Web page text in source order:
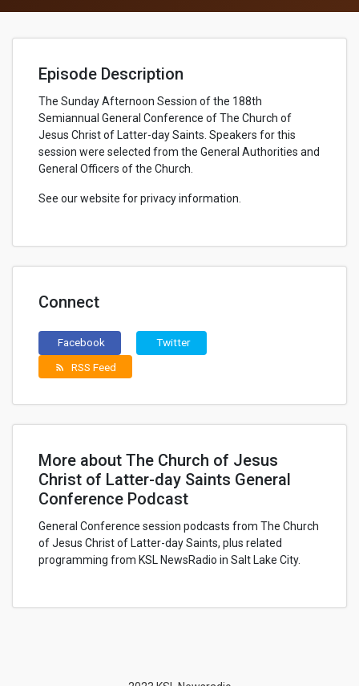
Episode Description
The Sunday Afternoon Session of the 188th
Semiannual General Conference of The Church of
Jesus Christ of Latter-day Saints. Speakers for this
session were selected from the General Authorities and
General Officers of the Church.
See our website for privacy information.
Connect
Facebook Twitter
rss_feed RSS Feed
More about The Church of Jesus
Christ of Latter-day Saints General
Conference Podcast
General Conference session podcasts from The Church
of Jesus Christ of Latter-day Saints, plus related
programming from KSL NewsRadio in Salt Lake City.